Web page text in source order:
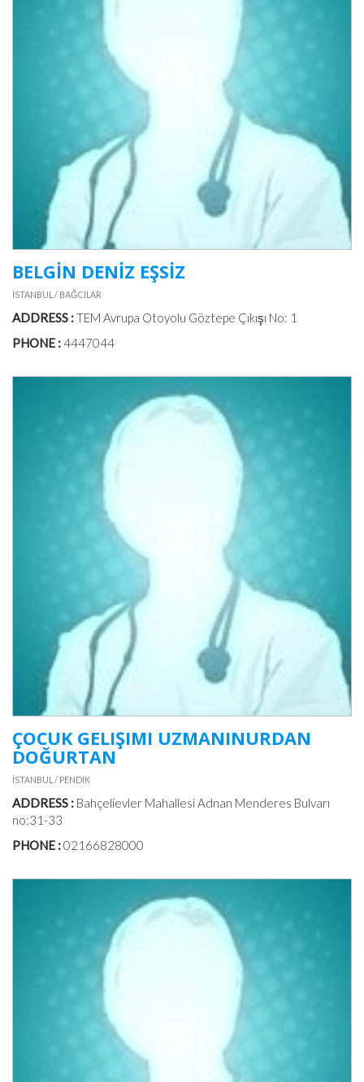
BELGİN DENİZ EŞSİZ
İSTANBUL / BAĞCILAR
ADDRESS :TEM Avrupa Otoyolu Göztepe Çıkışı No: 1
PHONE : 4447044
ÇOCUK GELIŞIMI UZMANINURDAN
DOĞURTAN
İSTANBUL / PENDIK
ADDRESS : Bahçelievler Mahallesi Adnan Menderes Bulvarı
no:31-33
PHONE :02166828000